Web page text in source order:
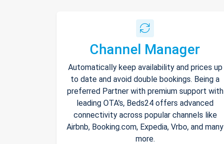
Channel Manager
Automatically keep availability and prices up
to date and avoid double bookings. Being a
preferred Partner with premium support with
leading OTA's, Beds24 offers advanced
connectivity across popular channels like
Airbnb, Booking.com, Expedia, Vrbo, and many
more.